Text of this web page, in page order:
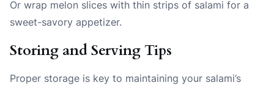
Or wrap melon slices with thin strips of salami for a
sweet-savory appetizer.
Storing and Serving Tips
Proper storage is key to maintaining your salami’s